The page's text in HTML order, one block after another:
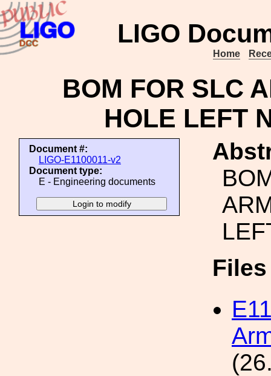
LIGO
Home
BOM FOR SLC
HOLE LEFT
Document #:
LIGO-E1100011-v2
Document type:
E - Engineering documents